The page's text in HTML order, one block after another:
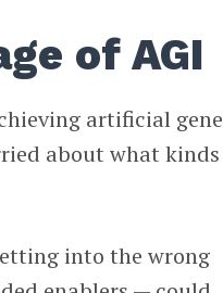
of AGI
artificial
about what
into the wrong